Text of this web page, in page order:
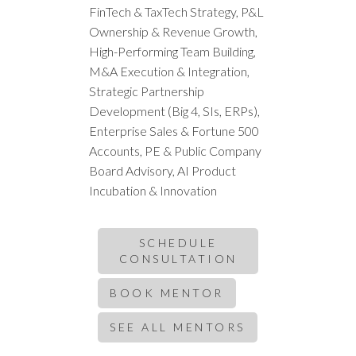
FinTech & TaxTech Strategy, P&L
Ownership & Revenue Growth,
High-Performing Team Building,
M&A Execution & Integration,
Strategic Partnership
Development (Big 4, SIs, ERPs),
Enterprise Sales & Fortune 500
Accounts, PE & Public Company
Board Advisory, AI Product
Incubation & Innovation
SCHEDULE
CONSULTATION
BOOK MENTOR
SEE ALL MENTORS